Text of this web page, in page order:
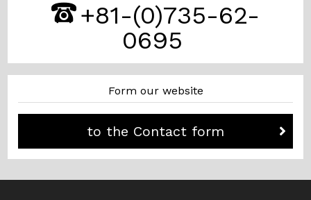
+81-(0)735-62-
0695
Form our website
to the Contact form